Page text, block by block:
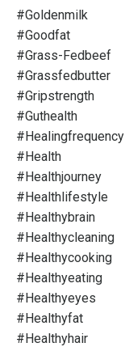
#goldenmilk
#goodfat
#grass-Fedbeef
#grassfedbutter
#gripstrength
#guthealth
#healingfrequency
#health
#healthjourney
#healthlifestyle
#healthybrain
#healthycleaning
#healthycooking
#healthyeating
#healthyeyes
#healthyfat
#healthyhair